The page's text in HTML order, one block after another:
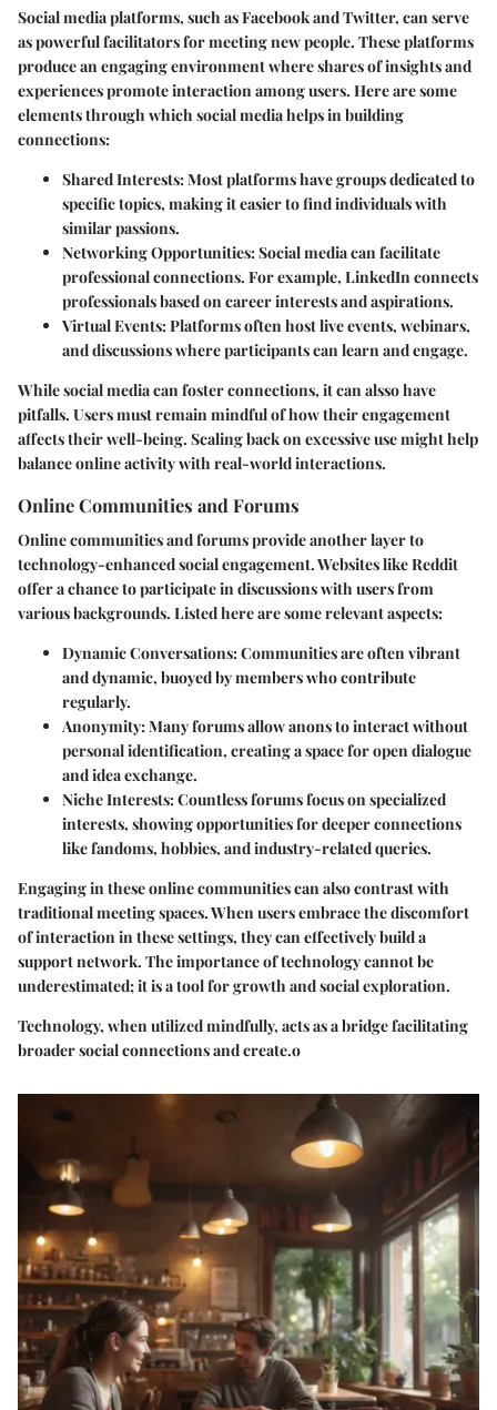
Social media platforms, such as Facebook and Twitter, can serve
as powerful facilitators for meeting new people. These platforms
produce an engaging environment where shares of insights and
experiences promote interaction among users. Here are some
elements through which social media helps in building
connections:
Shared Interests: Most platforms have groups dedicated to
specific topics, making it easier to find individuals with
similar passions.
Networking Opportunities: Social media can facilitate
professional connections. For example, LinkedIn connects
professionals based on career interests and aspirations.
Virtual Events: Platforms often host live events, webinars,
and discussions where participants can learn and engage.
While social media can foster connections, it can alsso have
pitfalls. Users must remain mindful of how their engagement
affects their well-being. Scaling back on excessive use might help
balance online activity with real-world interactions.
Online Communities and Forums
Online communities and forums provide another layer to
technology-enhanced social engagement. Websites like Reddit
offer a chance to participate in discussions with users from
various backgrounds. Listed here are some relevant aspects:
Dynamic Conversations: Communities are often vibrant
and dynamic, buoyed by members who contribute
regularly.
Anonymity: Many forums allow anons to interact without
personal identification, creating a space for open dialogue
and idea exchange.
Niche Interests: Countless forums focus on specialized
interests, showing opportunities for deeper connections
like fandoms, hobbies, and industry-related queries.
Engaging in these online communities can also contrast with
traditional meeting spaces. When users embrace the discomfort
of interaction in these settings, they can effectively build a
support network. The importance of technology cannot be
underestimated; it is a tool for growth and social exploration.
Technology, when utilized mindfully, acts as a bridge facilitating
broader social connections and create.o